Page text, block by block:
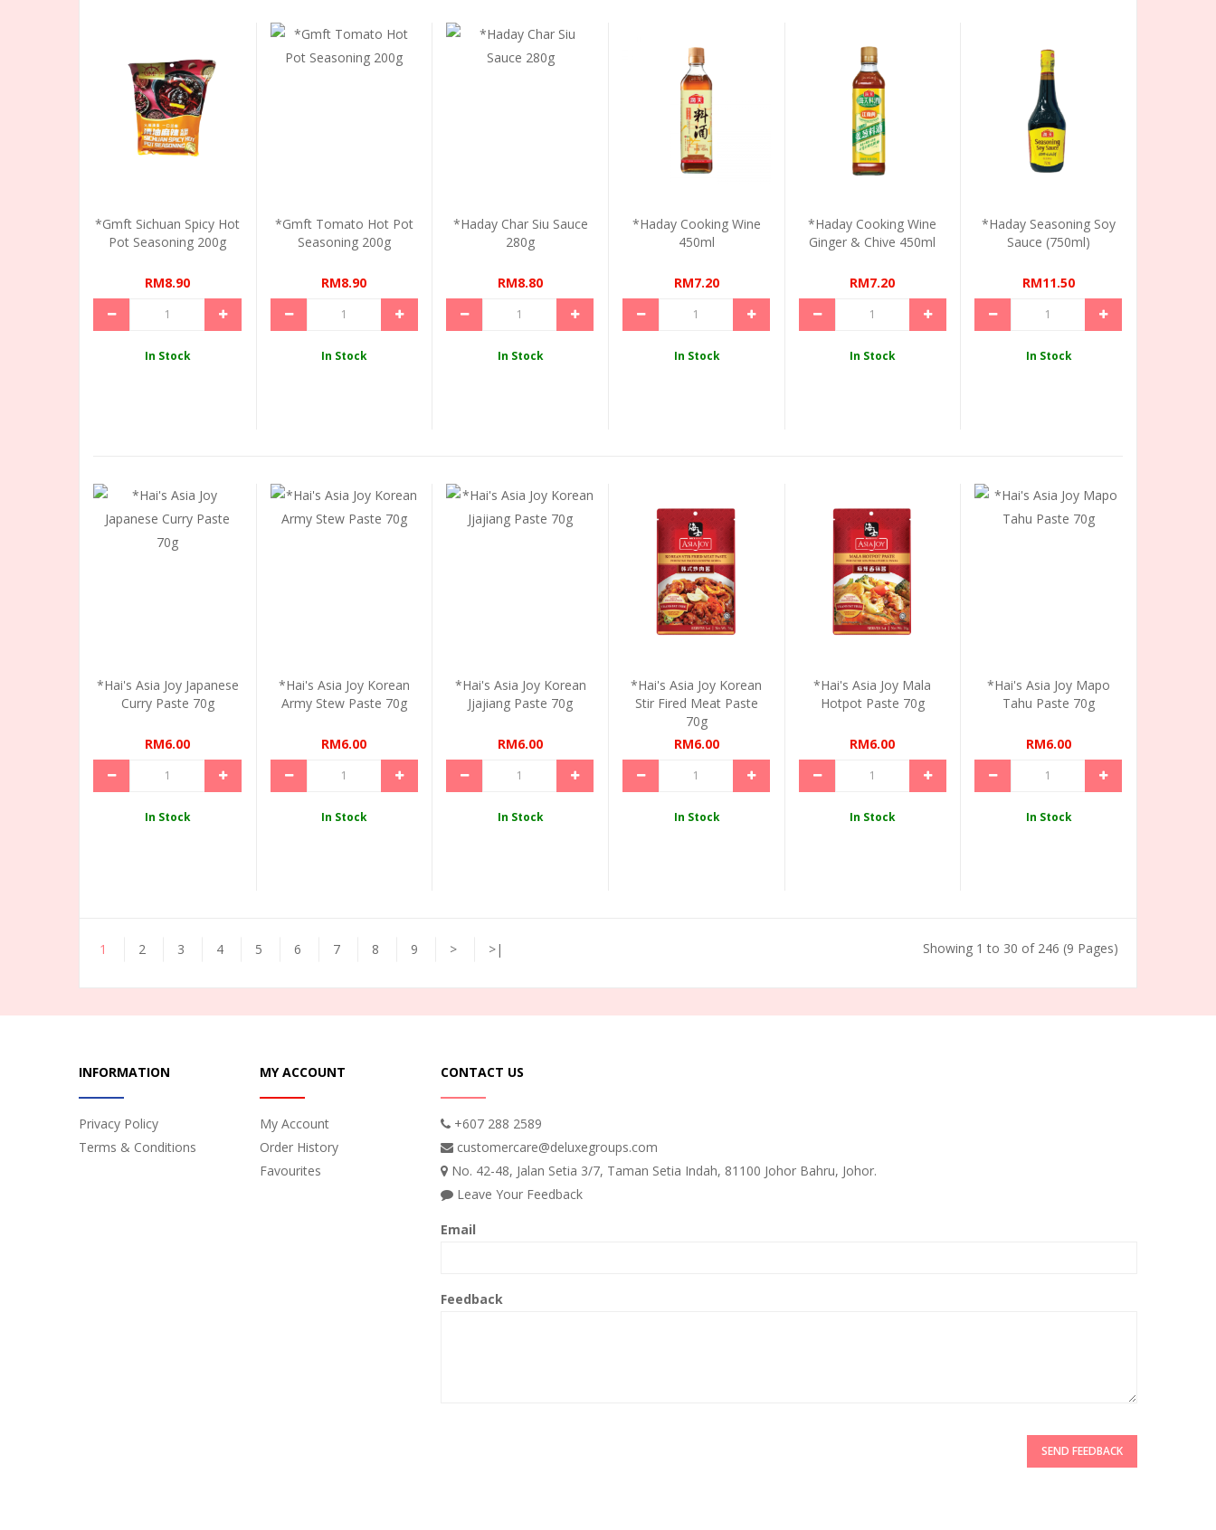
*Gmft Sichuan Spicy Hot
Pot Seasoning 200g
RM8.90
In Stock
*Gmft Tomato Hot Pot
Seasoning 200g
RM8.90
In Stock
*Haday Char Siu Sauce
280g
RM8.80
In Stock
*Haday Cooking Wine
450ml
RM7.20
In Stock
*Haday Cooking Wine
Ginger & Chive 450ml
RM7.20
In Stock
*Haday Seasoning Soy
Sauce (750ml)
RM11.50
In Stock
*Hai's Asia Joy Japanese
Curry Paste 70g
RM6.00
In Stock
*Hai's Asia Joy Korean
Army Stew Paste 70g
RM6.00
In Stock
*Hai's Asia Joy Korean
Jjajiang Paste 70g
RM6.00
In Stock
*Hai's Asia Joy Korean
Stir Fired Meat Paste
70g
RM6.00
In Stock
*Hai's Asia Joy Mala
Hotpot Paste 70g
RM6.00
In Stock
*Hai's Asia Joy Mapo
Tahu Paste 70g
RM6.00
In Stock
1 2 3 4 5 6 7 8 9 > >| Showing 1 to 30 of 246 (9 Pages)
INFORMATION
Privacy Policy
Terms & Conditions
MY ACCOUNT
My Account
Order History
Favourites
CONTACT US
+607 288 2589
customercare@deluxegroups.com
No. 42-48, Jalan Setia 3/7, Taman Setia Indah, 81100 Johor Bahru, Johor.
Leave Your Feedback
Email
Feedback
SEND FEEDBACK